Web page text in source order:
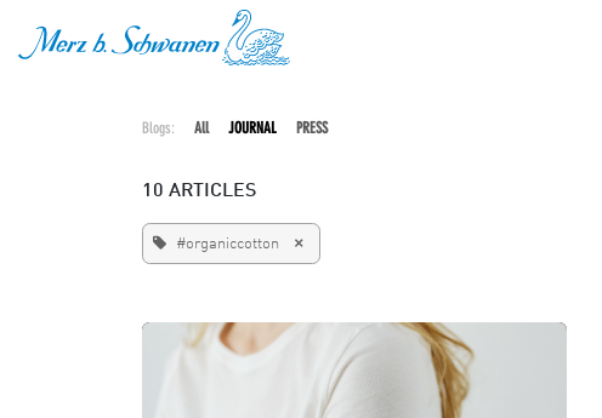
Blogs: All JOURNAL PRESS
10 ARTICLES
#organiccotton ×